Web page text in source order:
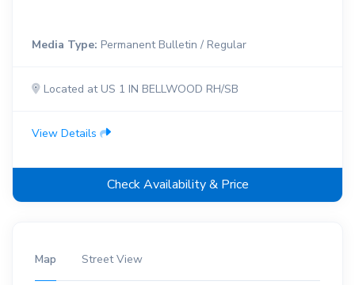
Media Type: Permanent Bulletin / Regular
Located at US 1 IN BELLWOOD RH/SB
View Details
Check Availability & Price
Map Street View